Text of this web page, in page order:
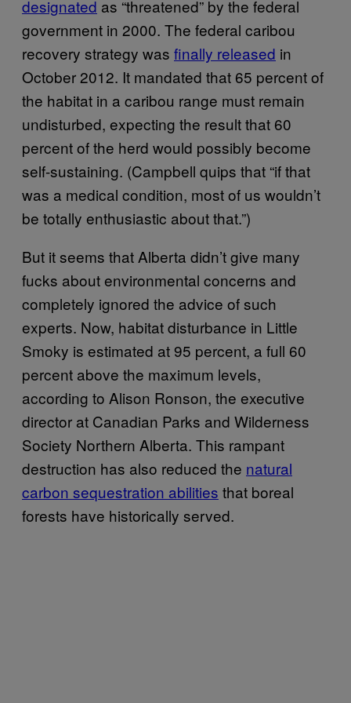
designated as “threatened” by the federal
government in 2000. The federal caribou
recovery strategy was finally released in
October 2012. It mandated that 65 percent of
the habitat in a caribou range must remain
undisturbed, expecting the result that 60
percent of the herd would possibly become
self-sustaining. (Campbell quips that “if that
was a medical condition, most of us wouldn’t
be totally enthusiastic about that.”)
But it seems that Alberta didn’t give many
fucks about environmental concerns and
completely ignored the advice of such
experts. Now, habitat disturbance in Little
Smoky is estimated at 95 percent, a full 60
percent above the maximum levels,
according to Alison Ronson, ‎the executive
director at Canadian Parks and Wilderness
Society Northern Alberta. This rampant
destruction has also reduced the natural
carbon sequestration abilities that boreal
forests have historically served.